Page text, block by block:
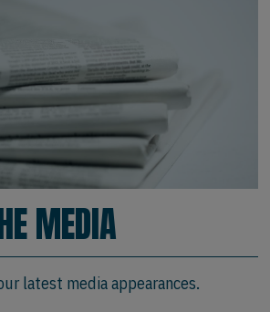
MEDIA
latest media appearances.